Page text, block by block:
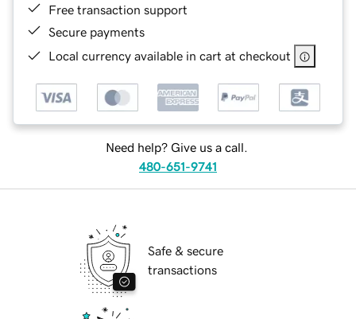
Free transaction support
Secure payments
Local currency available in cart at checkout
Need help? Give us a call.
480-651-9741
Safe & secure
transactions